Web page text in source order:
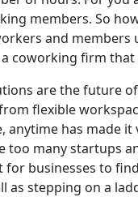
members. So
and
coworking firm that
are the future
flexible
anytime has made
too many startups
for businesses to
as stepping on a